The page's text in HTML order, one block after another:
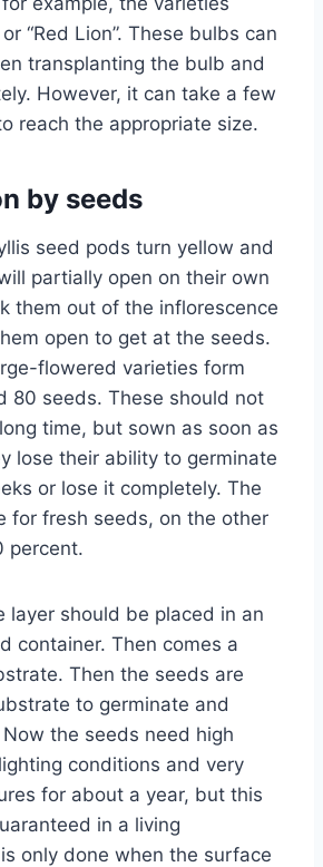
“Red Lion”. These bulbs can
transplanting the bulb and
However, it can take a few
reach the appropriate size.
by seeds
seed pods turn yellow and
partially open on their own
them out of the inflorescence
open to get at the seeds.
flowered varieties form
80 seeds. These should not
time, but sown as soon as
lose their ability to germinate
or lose it completely. The
for fresh seeds, on the other
percent.
layer should be placed in an
container. Then comes a
Then the seeds are
to germinate and
the seeds need high
conditions and very
for about a year, but this
in a living
only done when the surface